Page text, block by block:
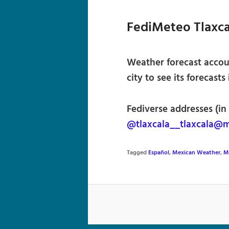
FediMeteo
Weather forecast
city to see its
Fediverse addresses
TaggedEspañol,Mexican Weather,